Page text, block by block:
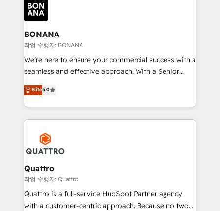
happen.
functioning optimally. With our expertise in leading
platforms like Salesforce and HubSpot, we bring a
wealth of knowledge and experience to the table.
Our strategies are tailored to your business's unique
needs, ensuring a personalized approach that aligns
with your growth objectives.
BONANA
작업 수행자: BONANA
We’re here to ensure your commercial success with a
seamless and effective approach. With a Senior
team that has 10+ years of experience in HubSpot,
we have a deep understanding of SaaS, Business
Services and E-commerce together with Retail. We
streamline and enhance your Sales, Marketing &
Service efforts, providing insights in your
commercial operations. We're good at RevOps,
automating and optimizing your marketing, sales &
service operations with AI, designing and building
your website, and we drive growth through Account-
Based Marketing, SEO, SEA and many other tactics.
No worries, we will advise you in which to deploy
Elite5.0
Quattro
작업 수행자: Quattro
Quattro is a full-service HubSpot Partner agency
with a customer-centric approach. Because no two